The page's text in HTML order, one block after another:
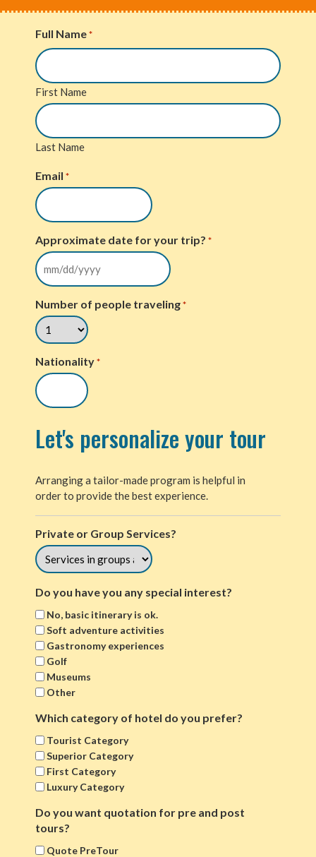
Full Name *
First Name
Last Name
Email *
Approximate date for your trip? *
Number of people traveling *
Nationality *
Let's personalize your tour
Arranging a tailor-made program is helpful in
order to provide the best experience.
Private or Group Services?
Do you have you any special interest?
No, basic itinerary is ok.
Soft adventure activities
Gastronomy experiences
Golf
Museums
Other
Which category of hotel do you prefer?
Tourist Category
Superior Category
First Category
Luxury Category
Do you want quotation for pre and post
tours?
Quote PreTour